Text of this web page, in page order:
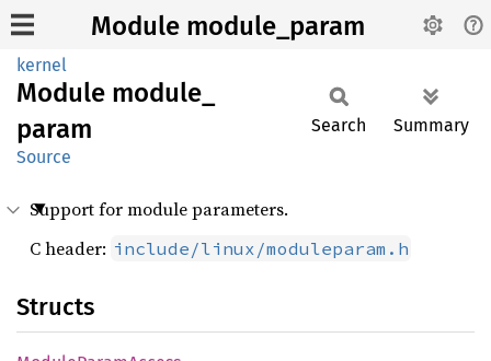
Module module_param
kernel
Module module_
param
Source
Search Summary
Support for module parameters.
C header: include/linux/moduleparam.h
Structs